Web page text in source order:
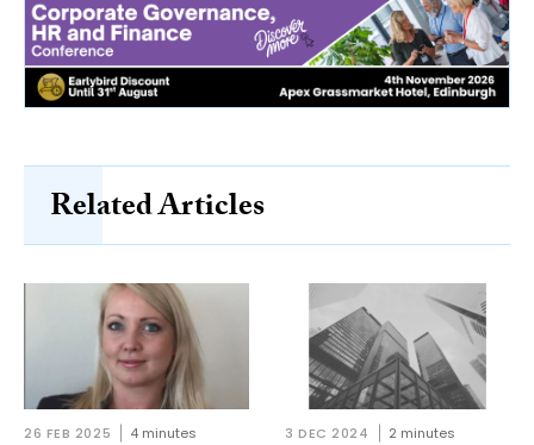
Related Articles
26 FEB 2025 4 minutes 3 DEC 2024 2 minutes